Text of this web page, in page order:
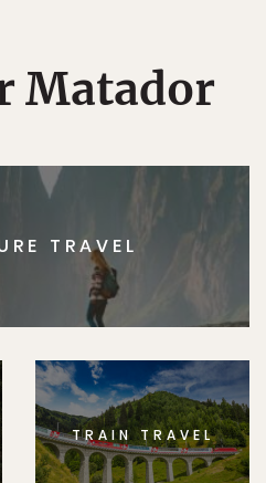
Matador
TRAVEL
TRAIN TRAVEL